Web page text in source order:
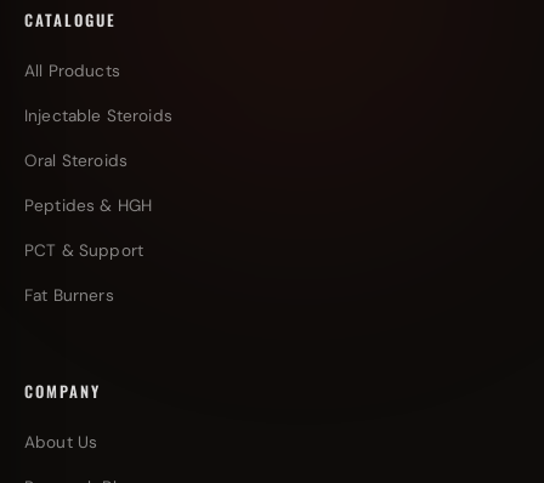
CATALOGUE
All Products
Injectable Steroids
Oral Steroids
Peptides & HGH
PCT & Support
Fat Burners
COMPANY
About Us